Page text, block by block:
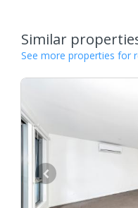
Similar
See more properties for